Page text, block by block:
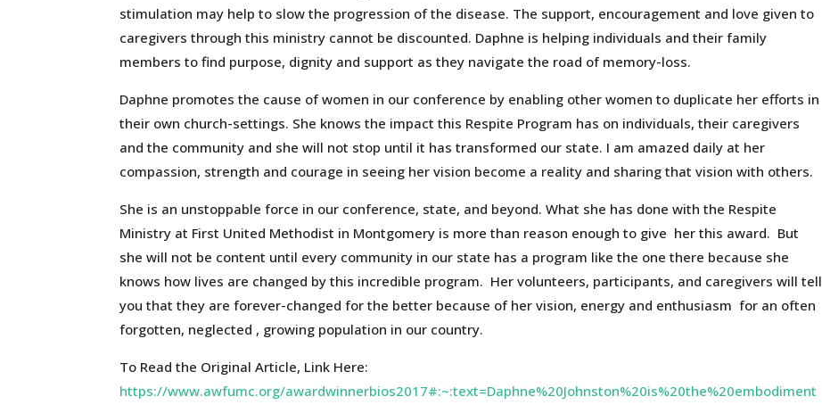
stimulation may help to slow the progression of the disease. The support, encouragement and love given to
caregivers through this ministry cannot be discounted. Daphne is helping individuals and their family
members to find purpose, dignity and support as they navigate the road of memory-loss.
Daphne promotes the cause of women in our conference by enabling other women to duplicate her efforts in
their own church-settings. She knows the impact this Respite Program has on individuals, their caregivers
and the community and she will not stop until it has transformed our state. I am amazed daily at her
compassion, strength and courage in seeing her vision become a reality and sharing that vision with others.
She is an unstoppable force in our conference, state, and beyond. What she has done with the Respite
Ministry at First United Methodist in Montgomery is more than reason enough to give her this award. But
she will not be content until every community in our state has a program like the one there because she
knows how lives are changed by this incredible program. Her volunteers, participants, and caregivers will tell
you that they are forever-changed for the better because of her vision, energy and enthusiasm for an often
forgotten, neglected , growing population in our country.
To Read the Original Article, Link Here:
https://www.awfumc.org/awardwinnerbios2017#:~:text=Daphne%20Johnston%20is%20the%20embodiment